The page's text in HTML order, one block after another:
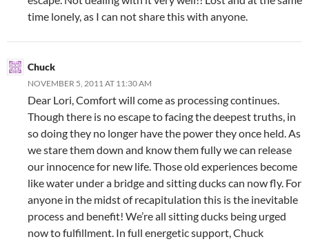
time lonely, as I can not share this with anyone.
Chuck
NOVEMBER 5, 2011 AT 11:30 AM
Dear Lori, Comfort will come as processing continues.
Though there is no escape to facing the deepest truths, in
so doing they no longer have the power they once held. As
we stare them down and know them fully we can release
our innocence for new life. Those old experiences become
like water under a bridge and sitting ducks can now fly. For
anyone in the midst of recapitulation this is the inevitable
process and benefit! We’re all sitting ducks being urged
now to fulfillment. In full energetic support, Chuck